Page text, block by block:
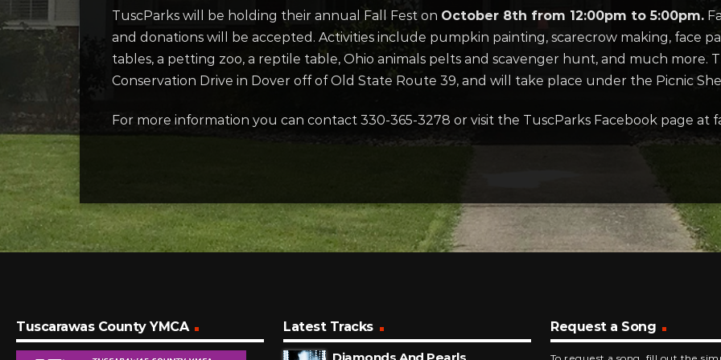
TuscParks will be holding their annual Fall Fest on October 8th from 12:00pm to 5:00pm.
and donations will be accepted. Activities include pumpkin painting, scarecrow making, face
tables, a petting zoo, a reptile table, Ohio animals pelts and scavenger hunt, and much more.
Conservation Drive in Dover off of Old State Route 39, and will take place under the Picnic
For more information you can contact 330-365-3278 or visit the TuscParks Facebook page at
Tuscarawas County YMCA
Latest Tracks
Diamonds And Pearls
Request a Song